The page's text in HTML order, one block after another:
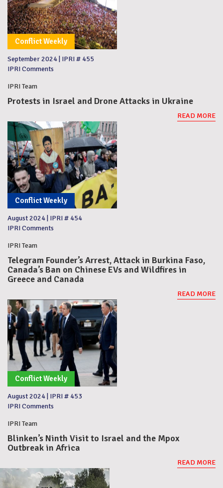
Conflict Weekly
September 2024 IPRI # 455
IPRI Comments
IPRI Team
Protests in Israel and Drone Attacks in Ukraine
READ MORE
Conflict Weekly
August 2024 IPRI # 454
IPRI Comments
IPRI Team
Telegram Founder’s Arrest, Attack in Burkina Faso,
Canada’s Ban on Chinese EVs and Wildfires in
Greece and Canada
READ MORE
Conflict Weekly
August 2024 IPRI # 453
IPRI Comments
IPRI Team
Blinken’s Ninth Visit to Israel and the Mpox
Outbreak in Africa
READ MORE